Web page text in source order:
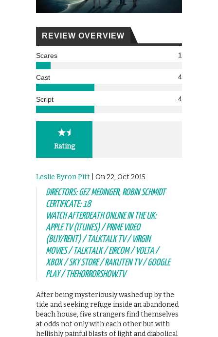
REVIEW OVERVIEW
Scares 1
Cast 4
Script 4
Rating
Leslie Byron Pitt | On 22, Oct 2015
DIRECTORS: GEZ MEDINGER, ROBIN SCHMIDT
CERTIFICATE: 18
WATCH AFTERDEATH ONLINE IN THE UK:
APPLE TV (ITUNES) / PRIME VIDEO
(BUY/RENT) / TALKTALK TV / VIRGIN
MOVIES / TALKTALK / EIRCOM / VOLTA /
XBOX / SKY STORE / RAKUTEN TV / GOOGLE
PLAY / THEHORRORSHOW.TV
After being mysteriously washed up by the
tide and seeking refuge inside an abandoned
beach house, five strangers find themselves
at odds not only with each other but with
hellishly painful blasts of light and diabolical